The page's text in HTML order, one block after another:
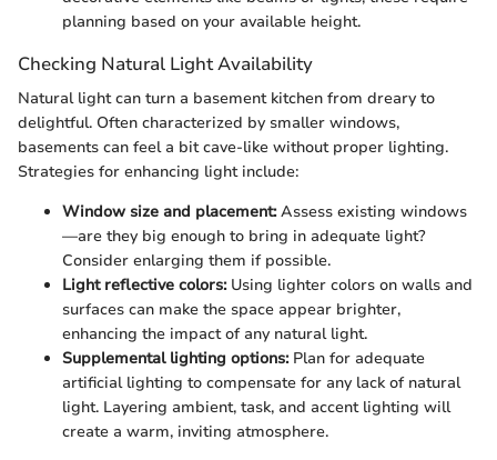
planning based on your available height.
Checking Natural Light Availability
Natural light can turn a basement kitchen from dreary to
delightful. Often characterized by smaller windows,
basements can feel a bit cave-like without proper lighting.
Strategies for enhancing light include:
Window size and placement:Assess existing windows
—are they big enough to bring in adequate light?
Consider enlarging them if possible.
Light reflective colors:Using lighter colors on walls and
surfaces can make the space appear brighter,
enhancing the impact of any natural light.
Supplemental lighting options:Plan for adequate
artificial lighting to compensate for any lack of natural
light. Layering ambient, task, and accent lighting will
create a warm, inviting atmosphere.